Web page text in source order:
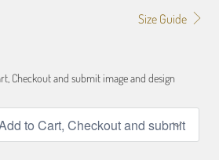
Size Guide
Checkout and submit image and design